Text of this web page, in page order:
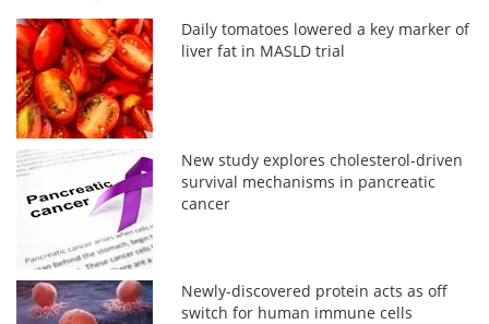
Daily tomatoes lowered a key marker of
liver fat in MASLD trial
New study explores cholesterol-driven
survival mechanisms in pancreatic
cancer
Newly-discovered protein acts as off
switch for human immune cells